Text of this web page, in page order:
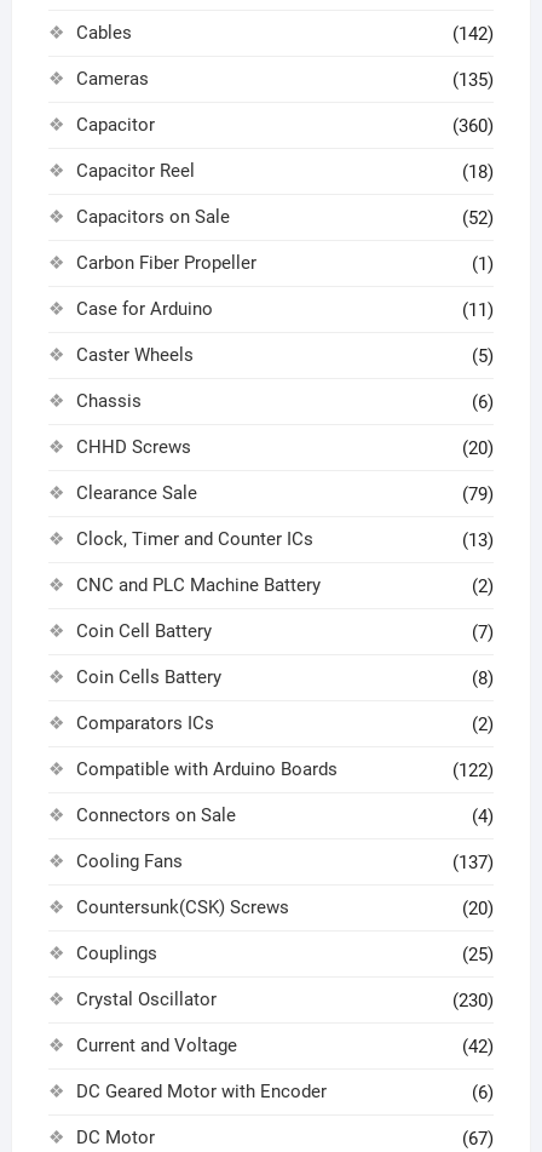
Cables (142)
Cameras (135)
Capacitor (360)
Capacitor Reel (18)
Capacitors on Sale (52)
Carbon Fiber Propeller (1)
Case for Arduino (11)
Caster Wheels (5)
Chassis (6)
CHHD Screws (20)
Clearance Sale (79)
Clock, Timer and Counter ICs (13)
CNC and PLC Machine Battery (2)
Coin Cell Battery (7)
Coin Cells Battery (8)
Comparators ICs (2)
Compatible with Arduino Boards (122)
Connectors on Sale (4)
Cooling Fans (137)
Countersunk(CSK) Screws (20)
Couplings (25)
Crystal Oscillator (230)
Current and Voltage (42)
DC Geared Motor with Encoder (6)
DC Motor (67)